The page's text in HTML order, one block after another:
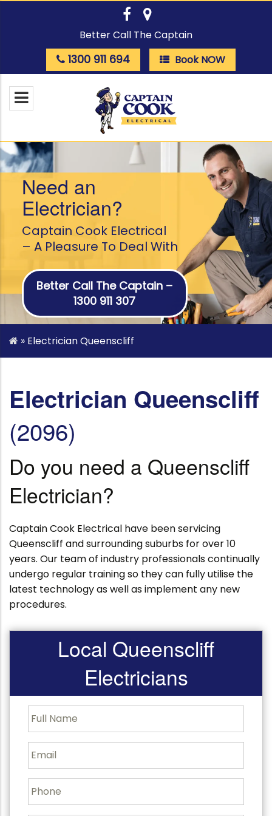
Better Call The Captain
1300 911 694 Book NOW
Need an
Electrician?
Captain Cook Electrical
– A Pleasure To Deal With
Better Call The Captain –
1300 911 307
» Electrician Queenscliff
Electrician Queenscliff
(2096)
Do you need a Queenscliff
Electrician?
Captain Cook Electrical have been servicing
Queenscliff and surrounding suburbs for over 10
years. Our team of industry professionals continually
undergo regular training so they can fully utilise the
latest technology as well as implement any new
procedures.
Local Queenscliff
Electricians
u
l
N
a
e
m
a
h
o